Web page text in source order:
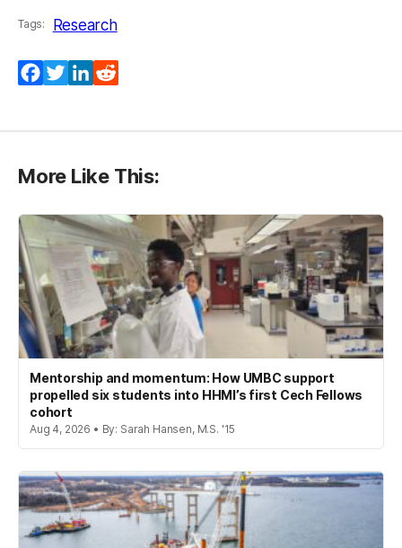
Tags: Research
Facebook
TwitterLinkedIn
More Like This:
Mentorship and momentum: How UMBC support
propelled six students into HHMI’s first Cech Fellows
cohort
Aug 4, 2026 • By: Sarah Hansen, M.S. '15